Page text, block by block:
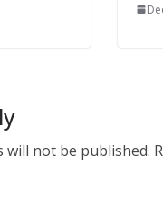
will not be published.